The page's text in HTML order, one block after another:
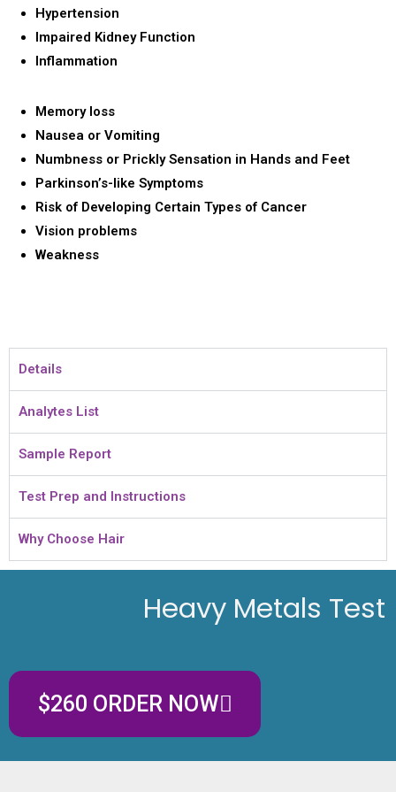
Hypertension
Impaired Kidney Function
Inflammation
Memory loss
Nausea or Vomiting
Numbness or Prickly Sensation in Hands and Feet
Parkinson’s-like Symptoms
Risk of Developing Certain Types of Cancer
Vision problems
Weakness
Details
Analytes List
Sample Report
Test Prep and Instructions
Why Choose Hair
Heavy Metals Test
$260 ORDER NOW